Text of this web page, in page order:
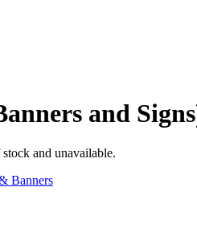
and
and unavailable.
Banners